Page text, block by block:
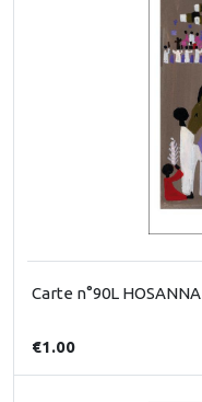
Carte n°90L HOSANNA
€1.00